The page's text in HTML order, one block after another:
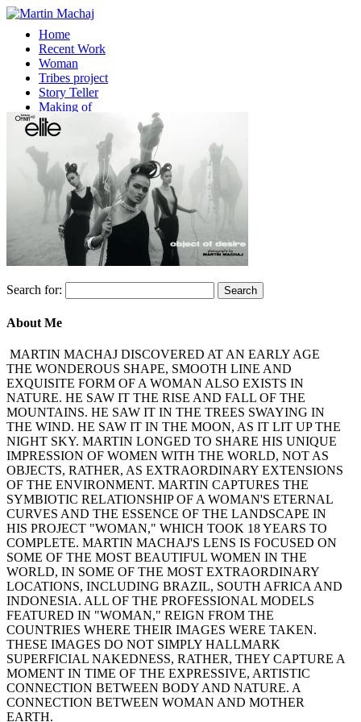
Home
Recent Work
Woman
Tribes project
Story Teller
Making of
About
Contact
Select Page
Search for:
About Me
MARTIN MACHAJ DISCOVERED AT AN EARLY AGE
THE WONDEROUS SHAPE, SMOOTH LINE AND
EXQUISITE FORM OF A WOMAN ALSO EXISTS IN
NATURE. HE SAW IT THE RISE AND FALL OF THE
MOUNTAINS. HE SAW IT IN THE TREES SWAYING IN
THE WIND. HE SAW IT IN THE MOON, AS IT LIT UP THE
NIGHT SKY. MARTIN LONGED TO SHARE HIS UNIQUE
IMPRESSION OF WOMEN WITH THE WORLD, NOT AS
OBJECTS, RATHER, AS EXTRAORDINARY EXTENSIONS
OF THE ENVIRONMENT. MARTIN CAPTURES THE
SYMBIOTIC RELATIONSHIP OF A WOMAN'S ETERNAL
CURVES AND THE ESSENCE OF THE LANDSCAPE IN
HIS PROJECT "WOMAN," WHICH TOOK 18 YEARS TO
COMPLETE. MARTIN MACHAJ'S LENS IS FOCUSED ON
SOME OF THE MOST BEAUTIFUL WOMEN IN THE
WORLD, IN SOME OF THE MOST EXTRAORDINARY
LOCATIONS, INCLUDING BRAZIL, SOUTH AFRICA AND
INDONESIA. ALL OF THE PROFESSIONAL MODELS
FEATURED IN "WOMAN," REIGN FROM THE
COUNTRIES WHERE THEIR IMAGES WERE TAKEN.
THESE IMAGES DO NOT SIMPLY HALLMARK
SUPERFICIAL NAKEDNESS, RATHER, THEY CAPTURE A
MOMENT IN TIME OF THE EXPRESSIVE, ARTISTIC
CONNECTION BETWEEN BODY AND NATURE. A
CONNECTION BETWEEN WOMAN AND MOTHER
EARTH.